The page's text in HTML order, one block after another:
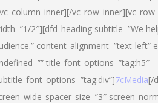
2″][dfd_heading subtitle=”We
content_alignment=”text-left”
title_font_options=”tag:h5″
7cMedia[/